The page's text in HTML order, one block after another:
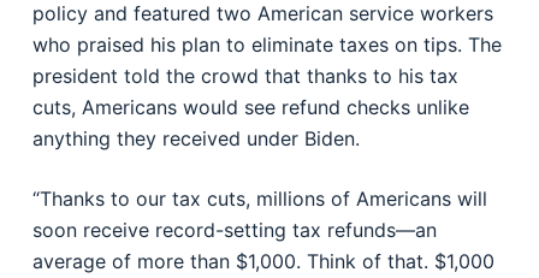
policy and featured two American service workers
who praised his plan to eliminate taxes on tips. The
president told the crowd that thanks to his tax
cuts, Americans would see refund checks unlike
anything they received under Biden.
“Thanks to our tax cuts, millions of Americans will
soon receive record-setting tax refunds—an
average of more than $1,000. Think of that. $1,000